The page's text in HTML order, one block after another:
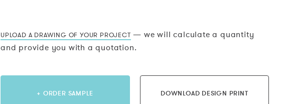
UPLOAD A DRAWING OF YOUR PROJECT — we will calculate a quantity
and provide you with a quotation.
+ ORDER SAMPLE DOWNLOAD DESIGN PRINT